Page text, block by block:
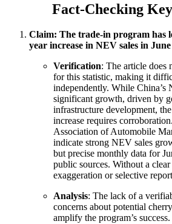
Fact-Checking
Claim: The trade-in program has
year increase in NEV sales in June
Verification: The article does
for this statistic, making it
independently. While China’s
significant growth, driven by
infrastructure development,
increase requires
Association of Automobile
indicate strong NEV sales
but precise monthly data for
public sources. Without a
exaggeration or selective
Analysis: The lack of a
concerns about potential
amplify the program’s success.